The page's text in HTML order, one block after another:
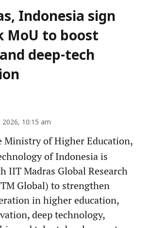
Indonesia sign
MoU to boost
deep-tech
2026, 10:15 am
Ministry of Higher Education,
of Indonesia is
IIT Madras Global Research
Global) to strengthen
in higher education,
deep technology,